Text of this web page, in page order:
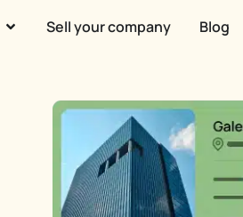
Sell your company Blog